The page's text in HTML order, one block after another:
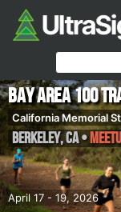
April 17 - 19, 2026
Bay Area 100
California Memorial
Berkeley,CA•